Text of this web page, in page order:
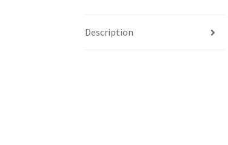
Description